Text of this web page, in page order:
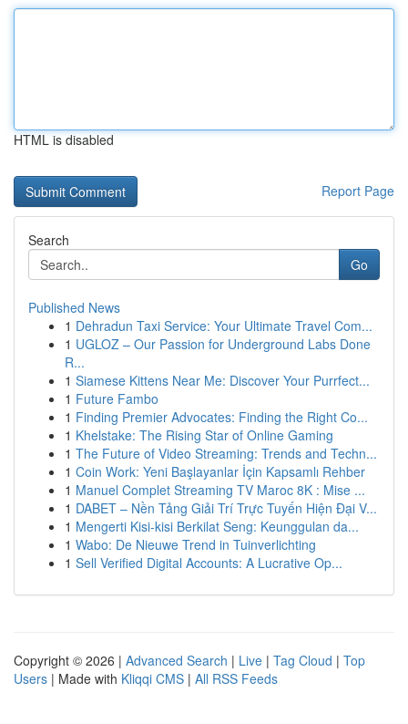
HTML is disabled
Report Page
Search
Go
Published News
1 Dehradun Taxi Service: Your Ultimate Travel Com...
1 UGLOZ – Our Passion for Underground Labs Done
R...
1 Siamese Kittens Near Me: Discover Your Purrfect...
1 Future Fambo
1 Finding Premier Advocates: Finding the Right Co...
1 Khelstake: The Rising Star of Online Gaming
1 The Future of Video Streaming: Trends and Techn...
1 Coin Work: Yeni Başlayanlar İçin Kapsamlı Rehber
1 Manuel Complet Streaming TV Maroc 8K : Mise ...
1 DABET – Nền Tảng Giải Trí Trực Tuyến Hiện Đại V...
1 Mengerti Kisi-kisi Berkilat Seng: Keunggulan da...
1 Wabo: De Nieuwe Trend in Tuinverlichting
1 Sell Verified Digital Accounts: A Lucrative Op...
Copyright © 2026 | Advanced Search | Live | Tag Cloud | Top
Users | Made with Kliqqi CMS | All RSS Feeds